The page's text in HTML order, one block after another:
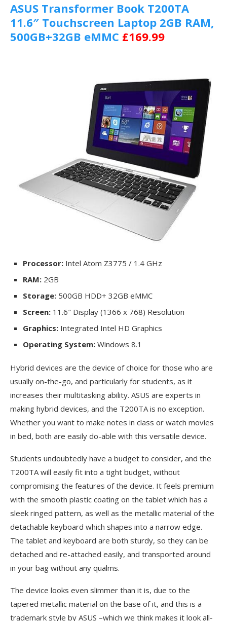
ASUS Transformer Book T200TA
11.6″ Touchscreen Laptop 2GB RAM,
500GB+32GB eMMC £169.99
Processor: Intel Atom Z3775 / 1.4 GHz
RAM: 2GB
Storage: 500GB HDD+ 32GB eMMC
Screen: 11.6″ Display (1366 x 768) Resolution
Graphics: Integrated Intel HD Graphics
Operating System: Windows 8.1
Hybrid devices are the device of choice for those who are
usually on-the-go, and particularly for students, as it
increases their multitasking ability. ASUS are experts in
making hybrid devices, and the T200TA is no exception.
Whether you want to make notes in class or watch movies
in bed, both are easily do-able with this versatile device.
Students undoubtedly have a budget to consider, and the
T200TA will easily fit into a tight budget, without
compromising the features of the device. It feels premium
with the smooth plastic coating on the tablet which has a
sleek ringed pattern, as well as the metallic material of the
detachable keyboard which shapes into a narrow edge.
The tablet and keyboard are both sturdy, so they can be
detached and re-attached easily, and transported around
in your bag without any qualms.
The device looks even slimmer than it is, due to the
tapered metallic material on the base of it, and this is a
trademark style by ASUS –which we think makes it look all-